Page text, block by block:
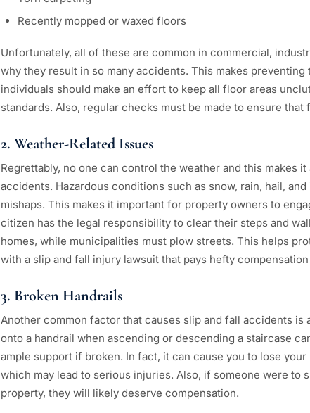
Recently mopped or waxed floors
Unfortunately, all of these are common in commercial,
why they result in so many accidents. This makes preventing
individuals should make an effort to keep all floor areas
standards. Also, regular checks must be made to ensure
2. Weather-Related Issues
Regrettably, no one can control the weather and this makes
accidents. Hazardous conditions such as snow, rain, hail,
mishaps. This makes it important for property owners to
citizen has the legal responsibility to clear their steps and
homes, while municipalities must plow streets. This helps
with a slip and fall injury lawsuit that pays hefty
3. Broken Handrails
Another common factor that causes slip and fall accidents is
onto a handrail when ascending or descending a staircase
ample support if broken. In fact, it can cause you to lose
which may lead to serious injuries. Also, if someone were to
property, they will likely deserve compensation.